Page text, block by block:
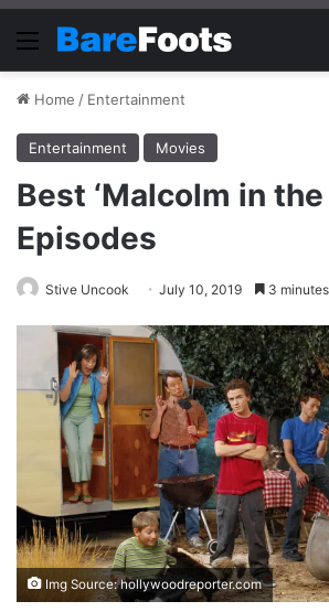
Menu
Home / Entertainment
Entertainment Movies
Best ‘Malcolm in
Episodes
Stive Uncook July 10, 2019 3
Img Source: hollywoodreporter.com